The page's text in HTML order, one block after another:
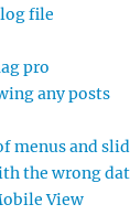
file
pro
any posts
menus and
the wrong
View